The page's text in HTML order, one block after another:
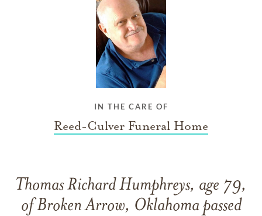
IN THE CARE OF
Reed-Culver Funeral Home
Thomas Richard Humphreys, age 79,
of Broken Arrow, Oklahoma passed